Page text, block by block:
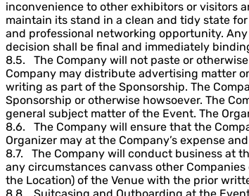
inconvenience to other exhibitors or visitors
maintain its stand in a clean and tidy state
and professional networking opportunity.
decision shall be final and immediately
8.5. The Company will not paste or
Company may distribute advertising matter
writing as part of the Sponsorship. The
Sponsorship or otherwise howsoever. The
general subject matter of the Event. The
8.6. The Company will ensure that the
Organizer may at the Company’s expense
8.7. The Company will conduct business at
any circumstances canvass other
the Location) of the Venue with the prior